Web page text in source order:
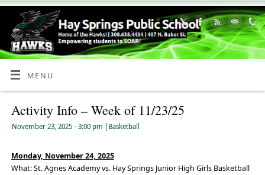
Skip
Content
MENU
Activity Info – Week of 11/23/25
November 23, 2025 - 3:00 pm Basketball
Monday, November 24, 2025
What: St. Agnes Academy vs. Hay Springs Junior High Girls Basketball